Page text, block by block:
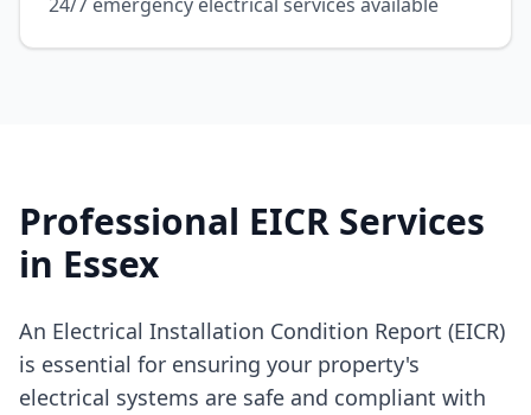
Professional EICR Services
in Essex
An Electrical Installation Condition Report (EICR)
is essential for ensuring your property's
electrical systems are safe and compliant with